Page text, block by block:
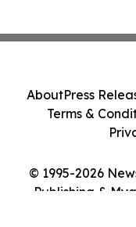
© 1995-2026
Publishing &
AboutPress
Terms &